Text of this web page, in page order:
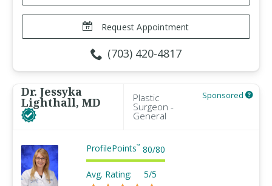
Request Appointment
(703) 420-4817
Dr. Jessyka
Lighthall, MD Plastic
Surgeon -
General
Sponsored
ProfilePoints™ 80/80
Avg. Rating: 5/5